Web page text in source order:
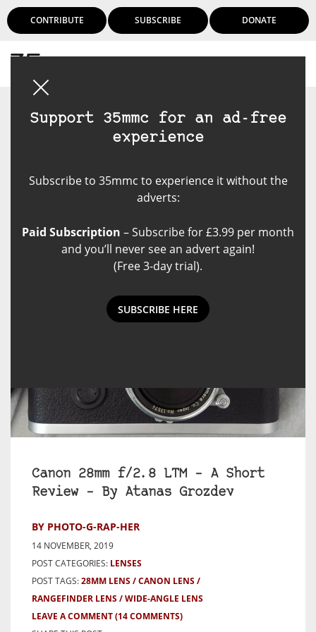
CONTRIBUTE SUBSCRIBE DONATE
Support 35mmc for an ad-free
experience
Subscribe to 35mmc to experience it without the
adverts:
Paid Subscription – Subscribe for £3.99 per month
and you’ll never see an advert again!
(Free 3-day trial).
SUBSCRIBE HERE
Canon 28mm f/2.8 LTM – A Short
Review – By Atanas Grozdev
BY PHOTO-G-RAP-HER
14 NOVEMBER, 2019
POST CATEGORIES: LENSES
POST TAGS:28MM LENS
CANON LENS
RANGEFINDER LENS
WIDE-ANGLE LENS
LEAVE A COMMENT(14 COMMENTS)